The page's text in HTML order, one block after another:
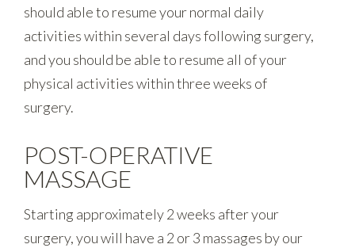
should able to resume your normal daily
activities within several days following surgery,
and you should be able to resume all of your
physical activities within three weeks of
surgery.
POST-OPERATIVE
MASSAGE
Starting approximately 2 weeks after your
surgery, you will have a 2 or 3 massages by our